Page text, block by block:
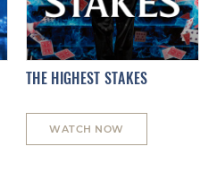
THE HIGHEST STAKES
WATCH NOW